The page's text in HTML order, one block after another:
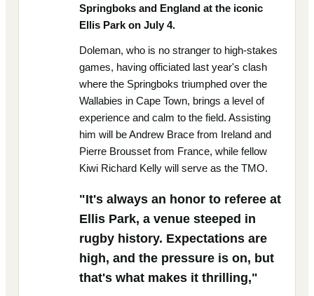
Springboks and England at the iconic
Ellis Park on July 4.
Doleman, who is no stranger to high-stakes
games, having officiated last year's clash
where the Springboks triumphed over the
Wallabies in Cape Town, brings a level of
experience and calm to the field. Assisting
him will be Andrew Brace from Ireland and
Pierre Brousset from France, while fellow
Kiwi Richard Kelly will serve as the TMO.
"It's always an honor to referee at
Ellis Park, a venue steeped in
rugby history. Expectations are
high, and the pressure is on, but
that's what makes it thrilling,"